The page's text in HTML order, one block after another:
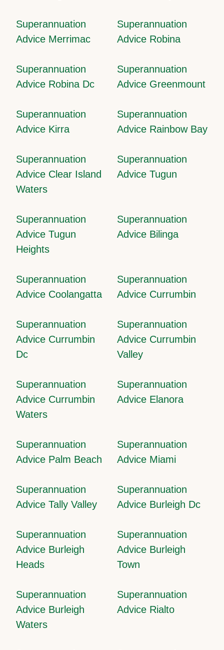
Superannuation
Advice Merrimac
Superannuation
Advice Robina
Superannuation
Advice Robina Dc
Superannuation
Advice Greenmount
Superannuation
Advice Kirra
Superannuation
Advice Rainbow Bay
Superannuation
Advice Clear Island
Waters
Superannuation
Advice Tugun
Superannuation
Advice Tugun
Heights
Superannuation
Advice Bilinga
Superannuation
Advice Coolangatta
Superannuation
Advice Currumbin
Superannuation
Advice Currumbin
Dc
Superannuation
Advice Currumbin
Valley
Superannuation
Advice Currumbin
Waters
Superannuation
Advice Elanora
Superannuation
Advice Palm Beach
Superannuation
Advice Miami
Superannuation
Advice Tally Valley
Superannuation
Advice Burleigh Dc
Superannuation
Advice Burleigh
Heads
Superannuation
Advice Burleigh
Town
Superannuation
Advice Burleigh
Waters
Superannuation
Advice Rialto